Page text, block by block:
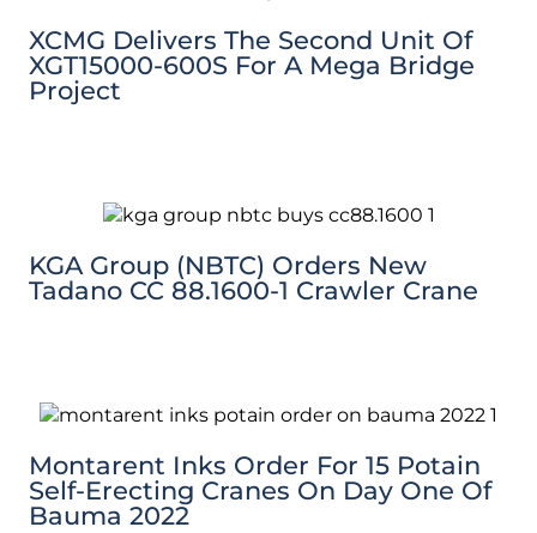
XCMG Delivers The Second Unit Of
XGT15000-600S For A Mega Bridge
Project
KGA Group (NBTC) Orders New
Tadano CC 88.1600-1 Crawler Crane
Montarent Inks Order For 15 Potain
Self-Erecting Cranes On Day One Of
Bauma 2022